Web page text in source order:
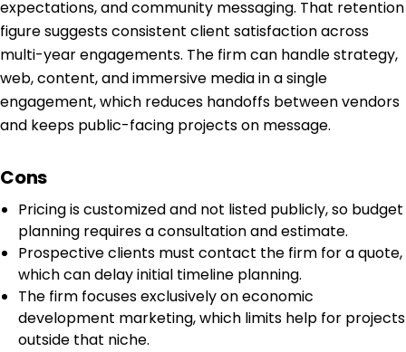
expectations, and community messaging. That retention
figure suggests consistent client satisfaction across
multi-year engagements. The firm can handle strategy,
web, content, and immersive media in a single
engagement, which reduces handoffs between vendors
and keeps public-facing projects on message.
Cons
Pricing is customized and not listed publicly, so budget
planning requires a consultation and estimate.
Prospective clients must contact the firm for a quote,
which can delay initial timeline planning.
The firm focuses exclusively on economic
development marketing, which limits help for projects
outside that niche.